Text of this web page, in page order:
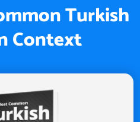
Turkish
Context